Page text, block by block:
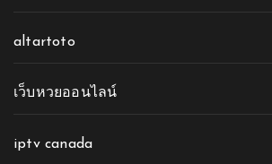
altartoto
เว็บหวยออนไลน์
iptv canada